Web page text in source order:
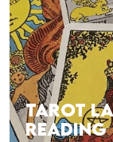
TAROT
READING